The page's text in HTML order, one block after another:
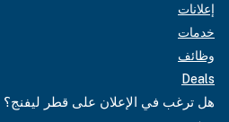
إعلانات
خدمات
وظائف
Deals
هل ترغب في الإعلان على قطر ليفنج؟